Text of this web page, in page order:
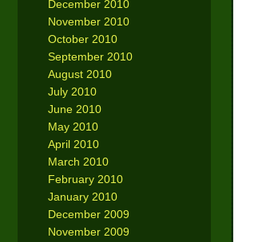
December 2010
November 2010
October 2010
September 2010
August 2010
July 2010
June 2010
May 2010
April 2010
March 2010
February 2010
January 2010
December 2009
November 2009